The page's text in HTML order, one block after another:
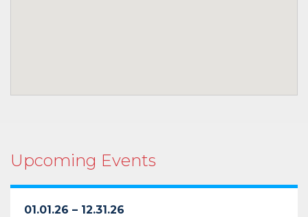
Upcoming Events
01.01.26 – 12.31.26